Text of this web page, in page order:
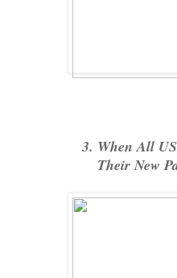
3. When All
Their New